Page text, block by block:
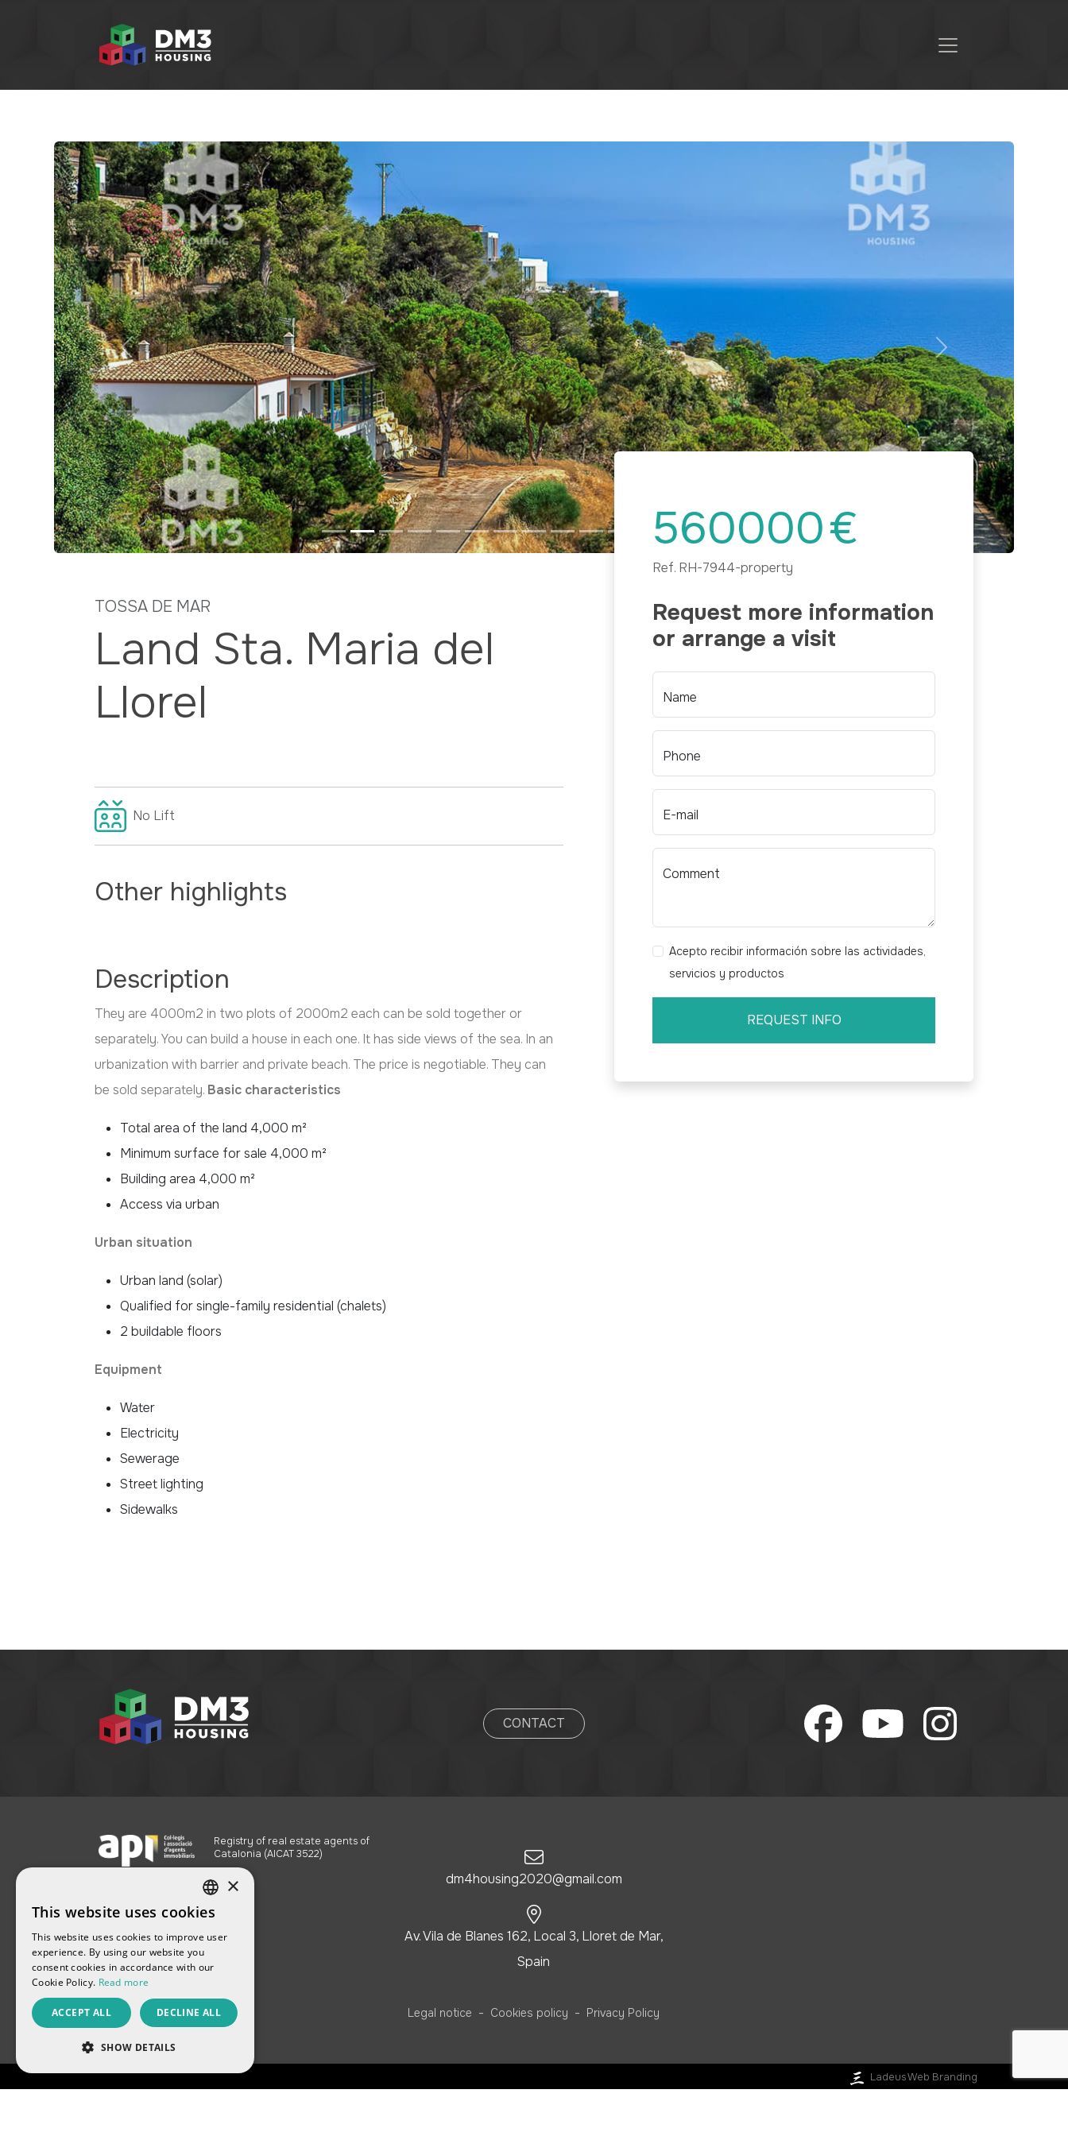
Previous Next
TOSSA DE MAR
Land Sta. Maria del
Llorel
No Lift
Other highlights
Description
They are 4000m2 in two plots of 2000m2 each can be sold together or
separately. You can build a house in each one. It has side views of the sea. In an
urbanization with barrier and private beach. The price is negotiable. They can
be sold separately. Basic characteristics
Total area of the land 4,000 m²
Minimum surface for sale 4,000 m²
Building area 4,000 m²
Access via urban
Urban situation
Urban land (solar)
Qualified for single-family residential (chalets)
2 buildable floors
Equipment
Water
Electricity
Sewerage
Street lighting
Sidewalks
560000€
Ref. RH-7944-property
Request more information
or arrange a visit
Name
Phone
E-mail
Comment
Acepto recibir información sobre las actividades,
servicios y productos
REQUEST INFO
CONTACT
Registry of real estate agents of
Catalonia (AICAT 3522)
dm4housing2020@gmail.com
Av. Vila de Blanes 162, Local 3, Lloret de Mar,
Spain
Legal notice - Cookies policy - Privacy Policy
Ladeus Web Branding
SPANISH
FRENCH
CATALAN
×
This website uses cookies
This website uses cookies to improve user
experience. By using our website you
consent cookies in accordance with our
Cookie Policy. Read more
ACCEPT ALL DECLINE ALL
SHOW DETAILS